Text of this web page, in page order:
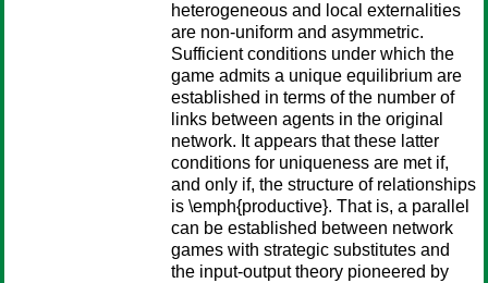
heterogeneous and local externalities
are non-uniform and asymmetric.
Sufficient conditions under which the
game admits a unique equilibrium are
established in terms of the number of
links between agents in the original
network. It appears that these latter
conditions for uniqueness are met if,
and only if, the structure of relationships
is \emph{productive}. That is, a parallel
can be established between network
games with strategic substitutes and
the input-output theory pioneered by